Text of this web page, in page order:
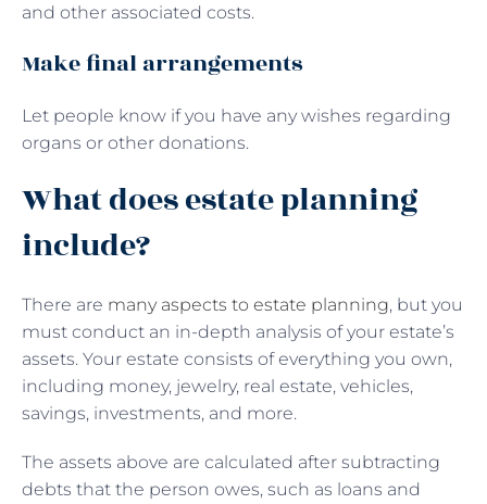
and other associated costs.
Make final arrangements
Let people know if you have any wishes regarding
organs or other donations.
What does estate planning
include?
There are many aspects to estate planning, but you
must conduct an in-depth analysis of your estate’s
assets. Your estate consists of everything you own,
including money, jewelry, real estate, vehicles,
savings, investments, and more.
The assets above are calculated after subtracting
debts that the person owes, such as loans and